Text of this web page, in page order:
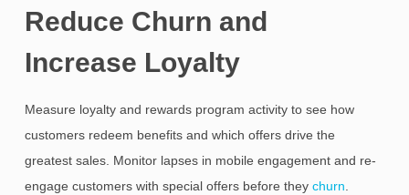
Reduce Churn and
Increase Loyalty
Measure loyalty and rewards program activity to see how
customers redeem benefits and which offers drive the
greatest sales. Monitor lapses in mobile engagement and re-
engage customers with special offers before they churn.